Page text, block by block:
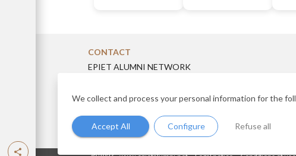
CONTACT
EPIET ALUMNI NETWORK
eanboard@gmail.com
We collect and process your personal information for the
Configure Refuse all
Accept All